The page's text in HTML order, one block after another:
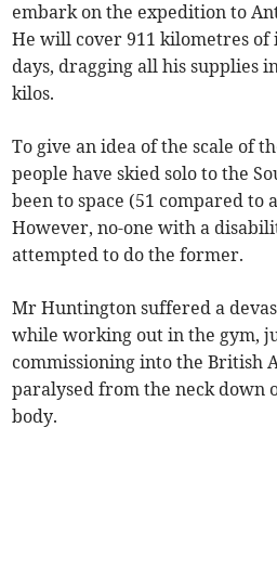
embark on the expedition to
He will cover 911 kilometres of
days, dragging all his supplies
kilos.
To give an idea of the scale of
people have skied solo to the
been to space (51 compared to
However, no-one with a
attempted to do the former.
Mr Huntington suffered a
while working out in the gym,
commissioning into the British
paralysed from the neck down
body.